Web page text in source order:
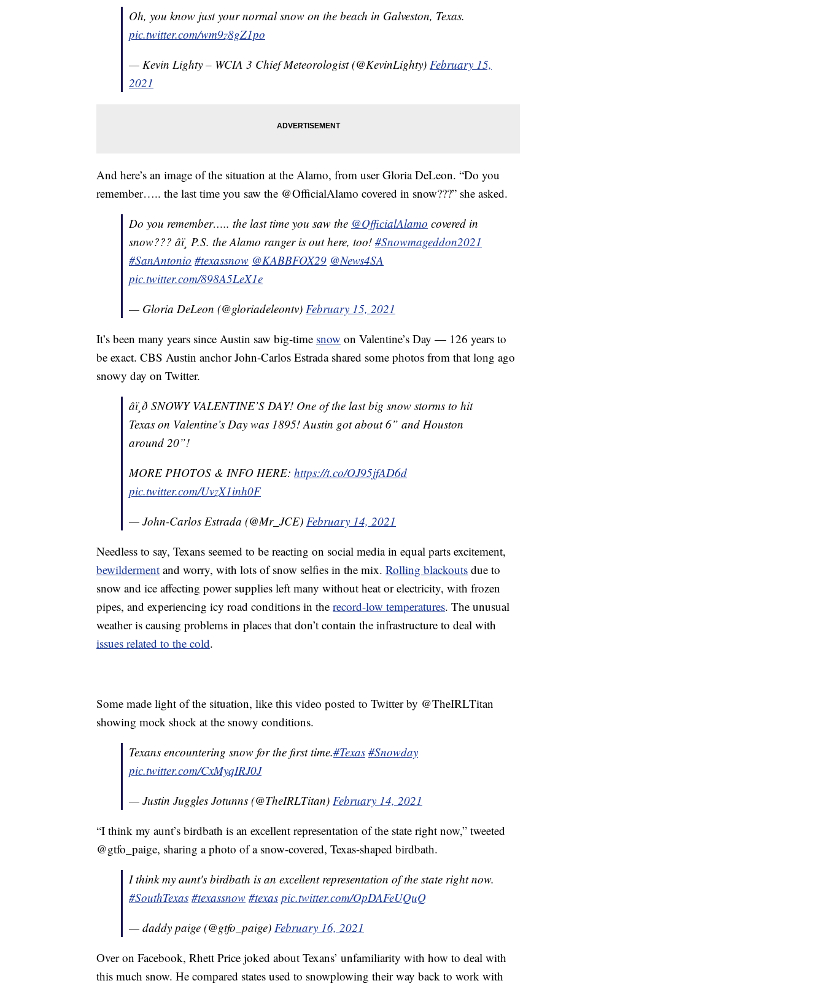
Oh, you know just your normal snow on the beach in Galveston, Texas.
pic.twitter.com/wm9z8gZ1po
— Kevin Lighty – WCIA 3 Chief Meteorologist (@KevinLighty) February 15,
2021
And here’s an image of the situation at the Alamo, from user Gloria DeLeon. “Do you
remember….. the last time you saw the @OfficialAlamo covered in snow???” she asked.
Do you remember….. the last time you saw the @OfficialAlamo covered in
snow??? âï¸ P.S. the Alamo ranger is out here, too! #Snowmageddon2021
#SanAntonio #texassnow @KABBFOX29 @News4SA
pic.twitter.com/898A5LeX1e
— Gloria DeLeon (@gloriadeleontv) February 15, 2021
It’s been many years since Austin saw big-time snow on Valentine’s Day — 126 years to
be exact. CBS Austin anchor John-Carlos Estrada shared some photos from that long ago
snowy day on Twitter.
âï¸ð SNOWY VALENTINE’S DAY! One of the last big snow storms to hit
Texas on Valentine’s Day was 1895! Austin got about 6” and Houston
around 20”!
MORE PHOTOS & INFO HERE: https://t.co/OJ95jfAD6d
pic.twitter.com/UvzX1inh0F
— John-Carlos Estrada (@Mr_JCE) February 14, 2021
Needless to say, Texans seemed to be reacting on social media in equal parts excitement,
bewilderment and worry, with lots of snow selfies in the mix. Rolling blackouts due to
snow and ice affecting power supplies left many without heat or electricity, with frozen
pipes, and experiencing icy road conditions in the record-low temperatures. The unusual
weather is causing problems in places that don’t contain the infrastructure to deal with
issues related to the cold.
Some made light of the situation, like this video posted to Twitter by @TheIRLTitan
showing mock shock at the snowy conditions.
Texans encountering snow for the first time.#Texas #Snowday
pic.twitter.com/CxMyqIRJ0J
— Justin Juggles Jotunns (@TheIRLTitan) February 14, 2021
“I think my aunt’s birdbath is an excellent representation of the state right now,” tweeted
@gtfo_paige, sharing a photo of a snow-covered, Texas-shaped birdbath.
I think my aunt's birdbath is an excellent representation of the state right now.
#SouthTexas #texassnow #texas pic.twitter.com/OpDAFeUQuQ
— daddy paige (@gtfo_paige) February 16, 2021
Over on Facebook, Rhett Price joked about Texans’ unfamiliarity with how to deal with
this much snow. He compared states used to snowplowing their way back to work with